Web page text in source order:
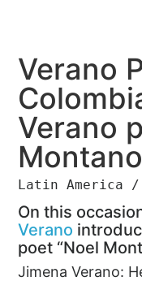
Verano
Verano
Montano
Latin America
On this
Verano
poet “Noel
Jimena Verano: